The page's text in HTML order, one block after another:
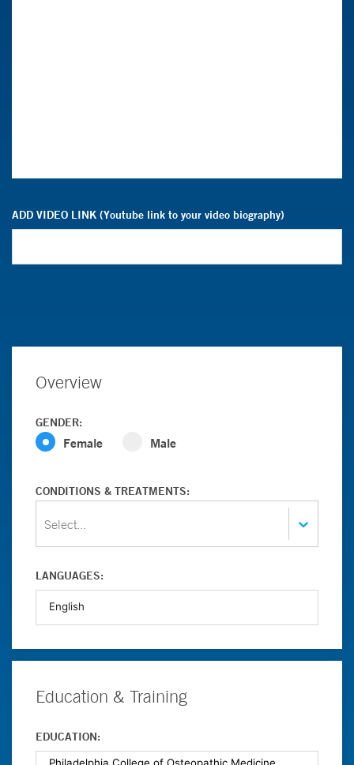
ADD VIDEO LINK (Youtube link to your video biography)
Overview
GENDER:
Female Male
CONDITIONS & TREATMENTS:
Select...
LANGUAGES:
Education & Training
EDUCATION: